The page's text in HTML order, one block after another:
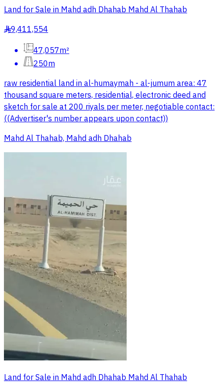
Land for Sale in Mahd adh Dhahab Mahd Al Thahab
§9,411,554
47,057m²
250m
raw residential land in al-humaymah - al-jumum area: 47
thousand square meters, residential, electronic deed and
sketch for sale at 200 riyals per meter, negotiable contact:
((Advertiser's number appears upon contact))
Mahd Al Thahab, Mahd adh Dhahab
Land for Sale in Mahd adh Dhahab Mahd Al Thahab